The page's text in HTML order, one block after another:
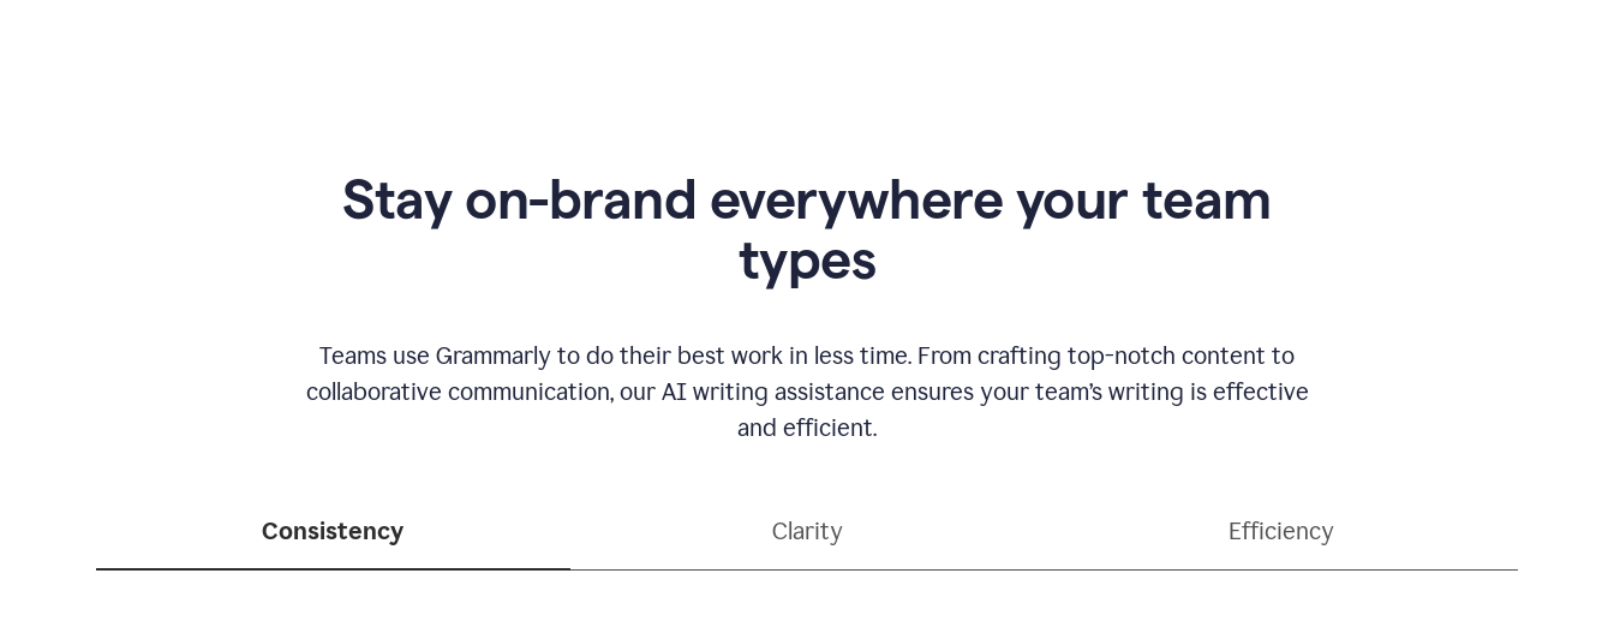
Stay on-brand everywhere your team
types
Teams use Grammarly to do their best work in less time. From crafting top-notch content to
collaborative communication, our AI writing assistance ensures your team’s writing is effective
and efficient.
Consistency Clarity Efficiency